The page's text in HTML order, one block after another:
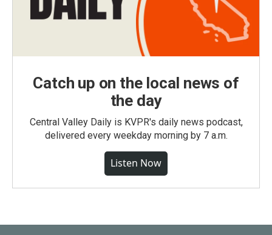
Catch up on the local news of
the day
Central Valley Daily is KVPR's daily news podcast,
delivered every weekday morning by 7 a.m.
Listen Now